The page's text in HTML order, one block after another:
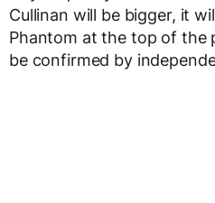
Cullinan will be bigger, it
Phantom at the top of the
be confirmed by